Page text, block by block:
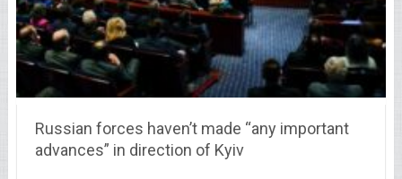
Russian forces haven’t made “any important
advances” in direction of Kyiv